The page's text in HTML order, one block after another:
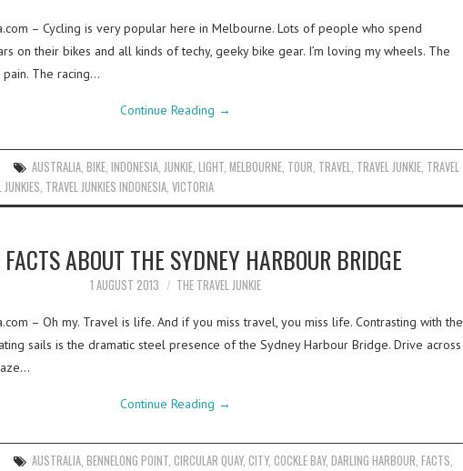
– Cycling is very popular here in Melbourne. Lots of people who spend
on their bikes and all kinds of techy, geeky bike gear. I’m loving my wheels. The
The racing…
Continue Reading →
AUSTRALIA ,BIKE ,INDONESIA JUNKIE ,LIGHT ,MELBOURNE TOUR TRAVEL TRAVEL JUNKIE TRAVEL
JUNKIES TRAVEL JUNKIES INDONESIA VICTORIA
ABOUT THE SYDNEY HARBOUR BRIDGE
1 AUGUST 2013 THE TRAVEL JUNKIE
– Oh my. Travel is life. And if you miss travel, you miss life. Contrasting with the
sails is the dramatic steel presence of the Sydney Harbour Bridge. Drive across
Continue Reading →
AUSTRALIA,BENNELONG POINT,CIRCULAR QUAY,CITY,COCKLE BAY,DARLING HARBOUR,FACTS,